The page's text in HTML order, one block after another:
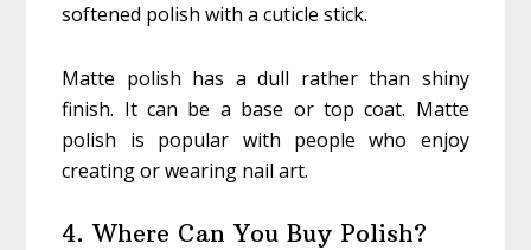
softened polish with a cuticle stick.
Matte polish has a dull rather than shiny
finish. It can be a base or top coat. Matte
polish is popular with people who enjoy
creating or wearing nail art.
4. Where Can You Buy Polish?